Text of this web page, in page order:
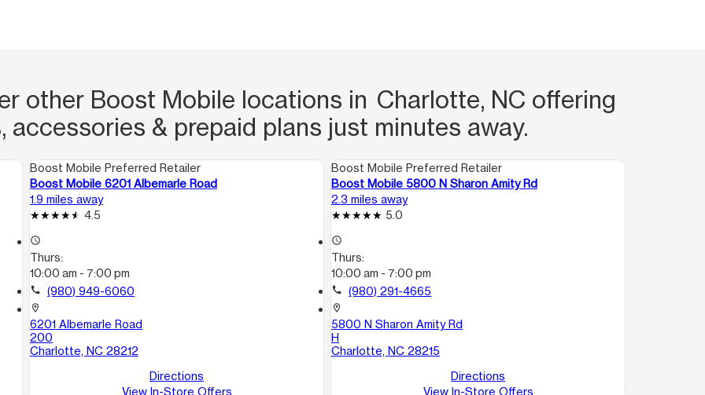
other Boost Mobile locations in Charlotte, NC offering
accessories & prepaid plans just minutes away.
Boost Mobile Preferred Retailer
Boost Mobile 6201 Albemarle Road
1.9 miles away
4.5
access_time
Thurs:
10:00 am - 7:00 pm
call (980) 949-6060
location_on
6201 Albemarle Road
200
Charlotte, NC 28212
Directions
View In-Store Offers
Boost Mobile Preferred Retailer
Boost Mobile 5800 N Sharon Amity Rd
2.3 miles away
5.0
access_time
Thurs:
10:00 am - 7:00 pm
call (980) 291-4665
location_on
5800 N Sharon Amity Rd
H
Charlotte, NC 28215
Directions
View In-Store Offers